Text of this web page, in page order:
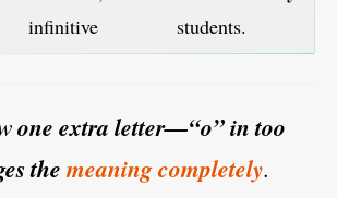
infinitive
students.
one extra letter—“o” in too
themeaning completely.